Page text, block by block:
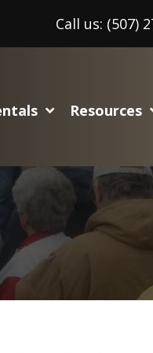
Call us: (507)
Resources